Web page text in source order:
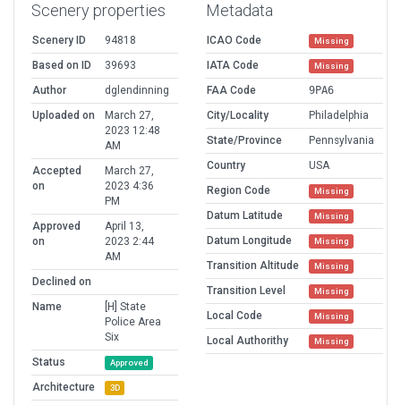
Scenery properties
Scenery ID
94818
Based on ID
39693
Author
dglendinning
Uploaded on
March 27,
2023 12:48
AM
Accepted
on
March 27,
2023 4:36
PM
Approved
on
April 13,
2023 2:44
AM
Declined on
Name
[H] State
Police Area
Six
Status
Approved
Architecture 3D
Metadata
ICAO Code Missing
IATA Code Missing
FAA Code
9PA6
City/Locality
Philadelphia
State/Province
Pennsylvania
Country
USA
Region Code
Missing
Datum Latitude Missing
Datum Longitude Missing
Transition Altitude Missing
Transition Level Missing
Local Code Missing
Local Authorithy Missing